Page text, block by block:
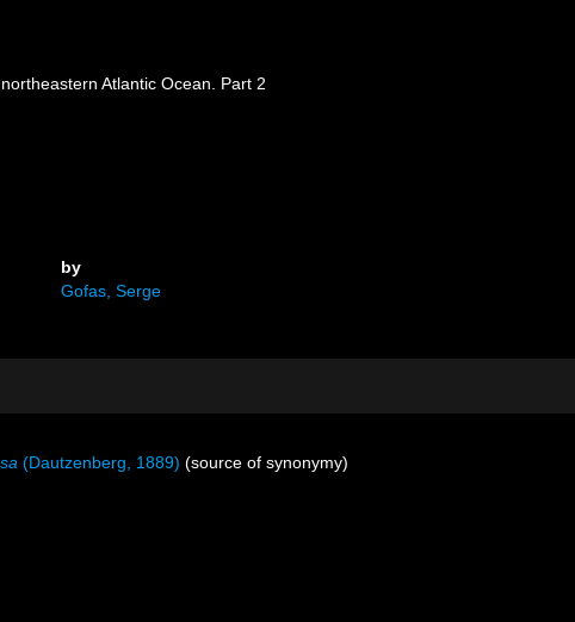
Atlantic Ocean. Part 2
by
Gofas, Serge
(Dautzenberg, 1889) (source of synonymy)